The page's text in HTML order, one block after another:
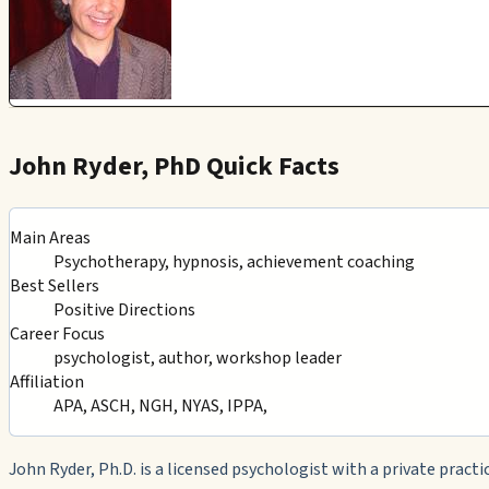
John Ryder, PhD Quick Facts
Main Areas
Psychotherapy, hypnosis, achievement coaching
Best Sellers
Positive Directions
Career Focus
psychologist, author, workshop leader
Affiliation
APA, ASCH, NGH, NYAS, IPPA,
John Ryder, Ph.D. is a licensed psychologist with a private